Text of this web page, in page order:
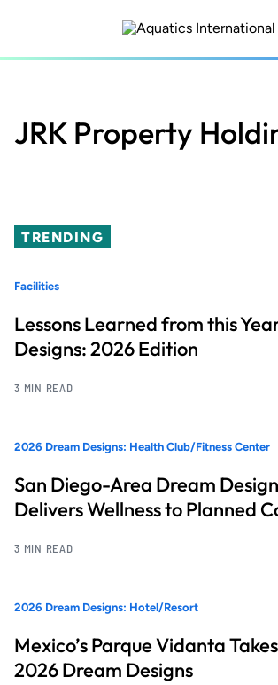
content
JRK Property
TRENDING
Facilities
Lessons Learned from this
Designs: 2026 Edition
3 MIN READ
2026 Dream Designs: Health Club/Fitness Center
San Diego-Area Dream
Delivers Wellness to Planned
3 MIN READ
2026 Dream Designs: Hotel/Resort
Mexico’s Parque Vidanta
2026 Dream Designs